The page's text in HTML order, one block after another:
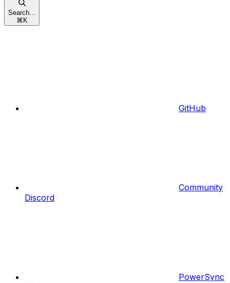
Search...
⌘ K
GitHub
Community
Discord
PowerSync